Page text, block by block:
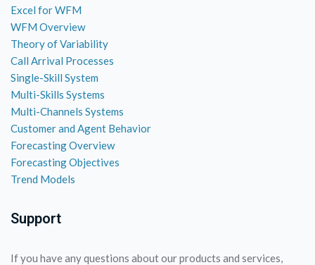
Excel for WFM
WFM Overview
Theory of Variability
Call Arrival Processes
Single-Skill System
Multi-Skills Systems
Multi-Channels Systems
Customer and Agent Behavior
Forecasting Overview
Forecasting Objectives
Trend Models
Support
If you have any questions about our products and services,